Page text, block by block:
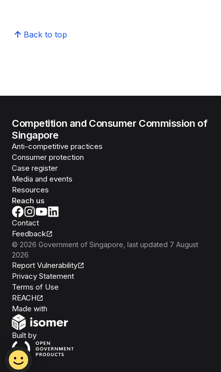
Back to top
Competition and Consumer Commission of
Singapore
Anti-competitive practices
Consumer protection
Case register
Media and events
Resources
Reach us
Contact
Feedback
© 2026 Government of Singapore , last updated 7 August
2026
Report Vulnerability
Privacy Statement
Terms of Use
REACH
Made with
Built byOpen Government Products